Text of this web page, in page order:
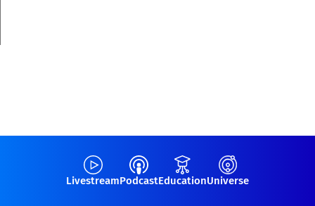
LivestreamPodcastEducationUniverse